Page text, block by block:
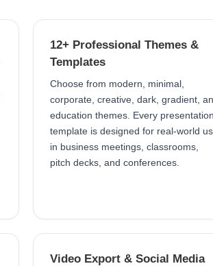
12+ Professional Themes &
Templates
Choose from modern, minimal,
corporate, creative, dark, gradient,
education themes. Every presentation
template is designed for real-world
in business meetings, classrooms,
pitch decks, and conferences.
Video Export & Social Media